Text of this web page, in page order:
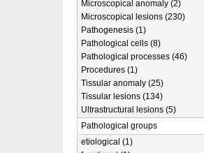
Microscopical anomaly (2)
Microscopical lesions (230)
Pathogenesis (1)
Pathological cells (8)
Pathological processes (46)
Procedures (1)
Tissular anomaly (25)
Tissular lesions (134)
Ultrastructural lesions (5)
Pathological groups
etiological (1)